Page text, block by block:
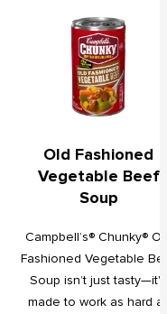
Old Fashioned
Vegetable Beef
Soup
Campbell’s® Chunky®
Fashioned Vegetable
Soup isn’t just tasty—it's
made to work as hard